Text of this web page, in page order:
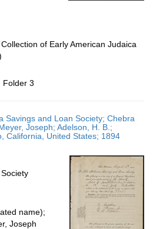
of Early American Judaica
Folder 3
Savings and Loan Society; Chebra
Joseph; Adelson, H. B.;
California, United States; 1894
name);
Joseph